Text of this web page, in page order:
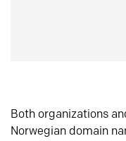
Both organizations
Norwegian domain